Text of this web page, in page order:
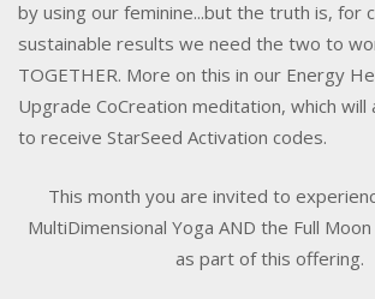
by using our feminine...but the truth is, for
sustainable results we need the two to
TOGETHER. More on this in our Energy
Upgrade CoCreation meditation, which will
to receive StarSeed Activation codes.
This month you are invited to
MultiDimensional Yoga AND the Full
as part of this offering.